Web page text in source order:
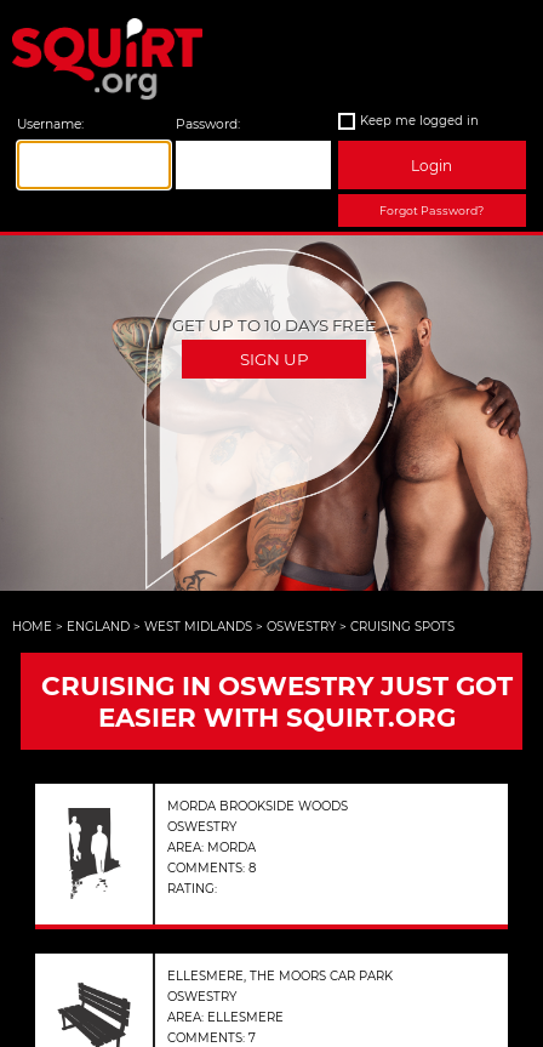
Username: Password: Keep me logged in
Login
Forgot Password?
GET UP TO 10 DAYS FREE
SIGN UP
HOME > ENGLAND > WEST MIDLANDS > OSWESTRY > CRUISING SPOTS
CRUISING IN OSWESTRY JUST GOT
EASIER WITH SQUIRT.ORG
MORDA BROOKSIDE WOODS
OSWESTRY
AREA: MORDA
COMMENTS: 8
RATING:
ELLESMERE, THE MOORS CAR PARK
OSWESTRY
AREA: ELLESMERE
COMMENTS: 7